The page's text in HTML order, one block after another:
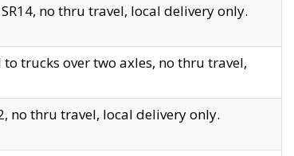
no thru travel, local delivery only.
to trucks over two axles, no thru travel,
no thru travel, local delivery only.